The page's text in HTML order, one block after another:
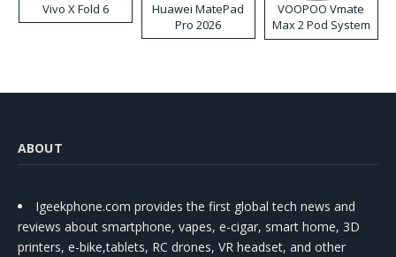
Vivo X Fold 6
Huawei MatePad
Pro 2026
VOOPOO Vmate
Max 2 Pod System
Kit
ABOUT
Igeekphone.com provides the first global tech news and
reviews about smartphone, vapes, e-cigar, smart home, 3D
printers, e-bike,tablets, RC drones, VR headset, and other